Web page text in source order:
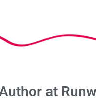
at